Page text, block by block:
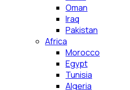
Oman
Iraq
Pakistan
Africa
Morocco
Egypt
Tunisia
Algeria